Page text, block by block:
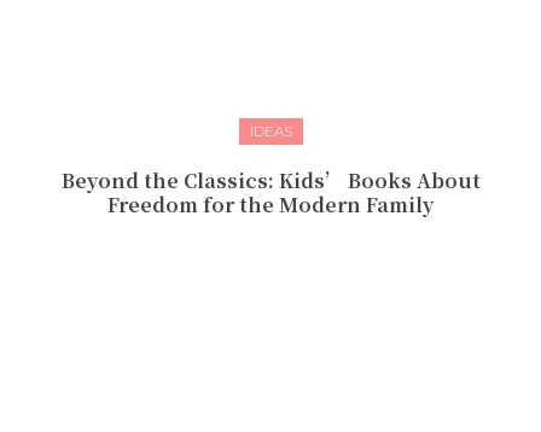
IDEAS
Beyond the Classics: Kids’ Books About
Freedom for the Modern Family